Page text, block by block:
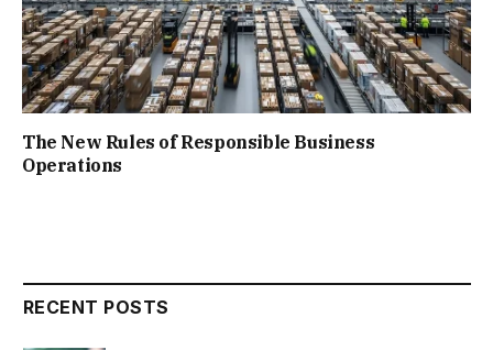
The New Rules of Responsible Business
Operations
RECENT POSTS